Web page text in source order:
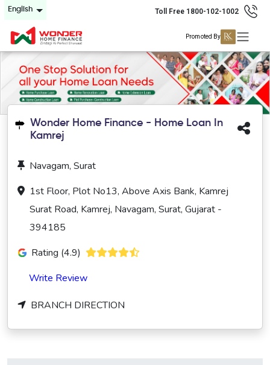
English Toll Free 1800-102-1002
Promoted By
Wonder Home Finance - Home Loan In
Kamrej
Navagam, Surat
1st Floor, Plot No13, Above Axis Bank, Kamrej
Surat Road, Kamrej, Navagam, Surat, Gujarat -
394185
Rating (4.9)
Write Review
BRANCH DIRECTION